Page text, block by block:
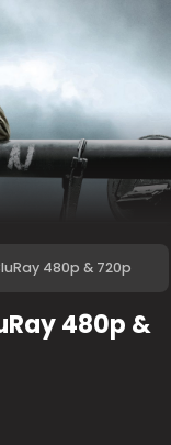
480p & 720p
480p &